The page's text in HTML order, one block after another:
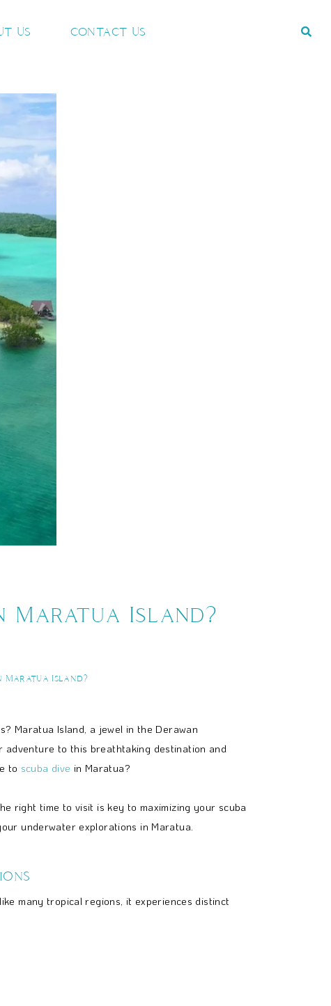
US CONTACT US
Maratua Island?
Maratua Island?
Maratua Island, a jewel in the Derawan
adventure to this breathtaking destination and
to scuba dive in Maratua?
right time to visit is key to maximizing your scuba
underwater explorations in Maratua.
many tropical regions, it experiences distinct